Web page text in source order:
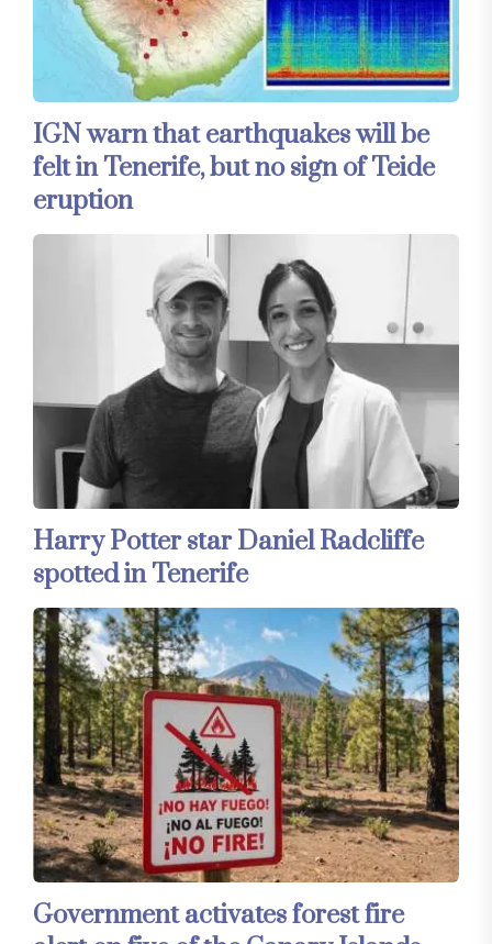
IGN warn that earthquakes will be
felt in Tenerife, but no sign of Teide
eruption
Harry Potter star Daniel Radcliffe
spotted in Tenerife
Government activates forest fire